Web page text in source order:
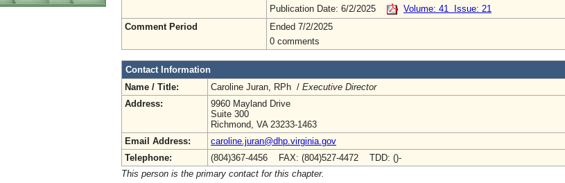
Publication Date: 6/2/2025
Volume: 41 Issue: 21
Comment Period
Ended 7/2/2025
0 comments
Contact Information
Name / Title:
Caroline Juran, RPh / Executive Director
Address:
9960 Mayland Drive
Suite 300
Richmond, VA 23233-1463
Email Address:
caroline.juran@dhp.virginia.gov
Telephone:
(804)367-4456 FAX: (804)527-4472 TDD: ()-
This person is the primary contact for this chapter.